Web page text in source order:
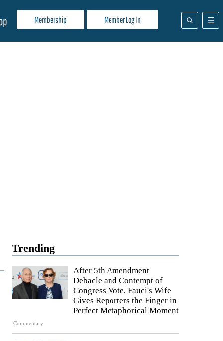
Membership Member Log In
Trending
Commentary
After 5th Amendment
Debacle and Contempt of
Congress Vote, Fauci's Wife
Gives Reporters the Finger in
Perfect Metaphorical Moment